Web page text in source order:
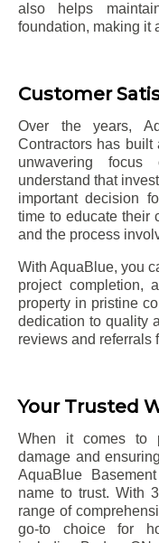
also helps
foundation, making it
Customer
Over the years,
Contractors has built
unwavering focus
understand that
important decision
time to educate their
and the process
With AquaBlue, you
project completion,
property in pristine
dedication to quality
reviews and referrals
Your Trusted
When it comes to
damage and
AquaBlue
name to trust. With
range of
go-to choice for